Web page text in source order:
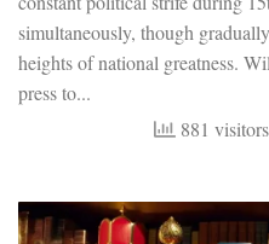
simultaneously, though
heights of national greatness.
press to...
881 visitors